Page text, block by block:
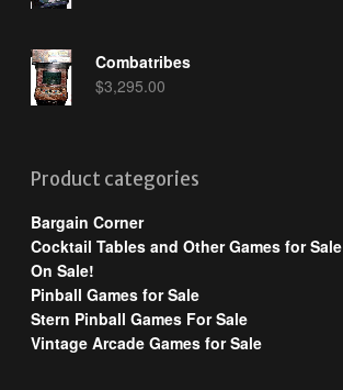
Combatribes
$3,295.00
Product categories
Bargain Corner
Cocktail Tables and Other Games for Sale
On Sale!
Pinball Games for Sale
Stern Pinball Games For Sale
Vintage Arcade Games for Sale